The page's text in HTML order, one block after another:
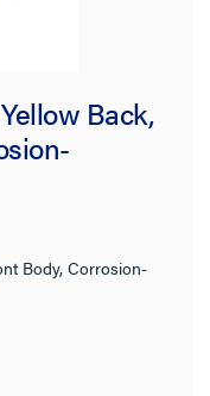
Back,
Body, Corrosion-